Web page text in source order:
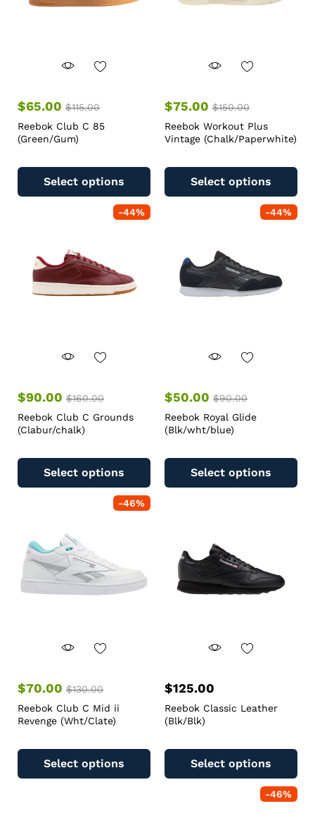
$65.00 $115.00
Reebok Club C 85
(Green/Gum)
Select options
$75.00 $150.00
Reebok Workout Plus
Vintage (Chalk/Paperwhite)
Select options
-44%
$90.00 $160.00
Reebok Club C Grounds
(Clabur/chalk)
Select options
-44%
$50.00 $90.00
Reebok Royal Glide
(Blk/wht/blue)
Select options
-46%
$70.00 $130.00
Reebok Club C Mid ii
Revenge (Wht/Clate)
Select options
$125.00
Reebok Classic Leather
(Blk/Blk)
Select options
-46%